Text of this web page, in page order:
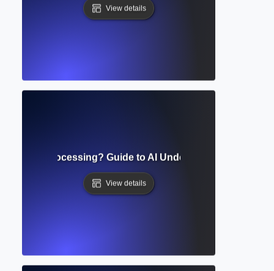
View details
Processing? Guide to AI Understanding Human
View details